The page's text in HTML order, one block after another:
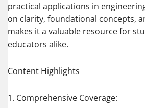
practical applications in
on clarity, foundational concepts,
makes it a valuable resource for
educators alike.
Content Highlights
1. Comprehensive Coverage: